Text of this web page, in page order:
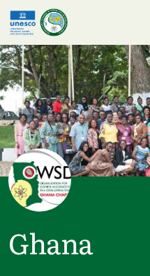
Skip to main content
Ghana